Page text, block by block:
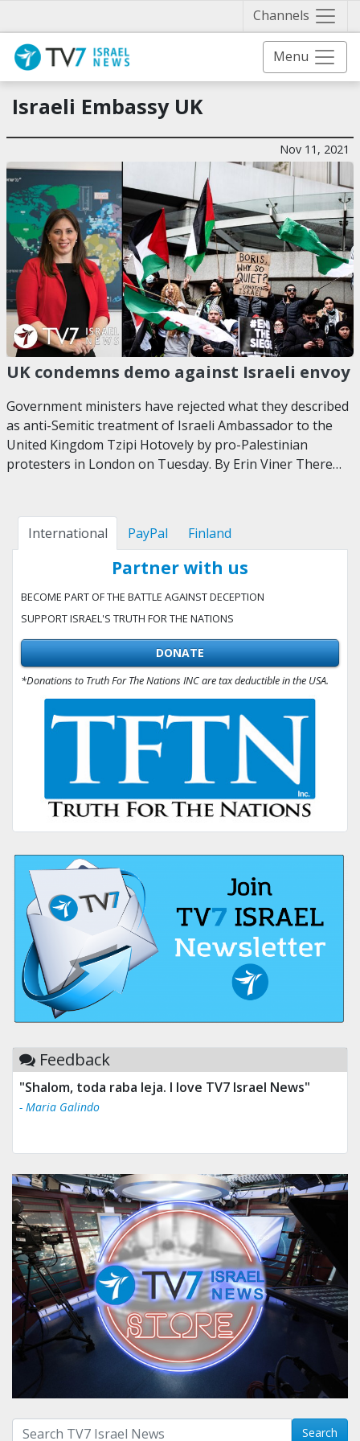
Channels
Menu
Israeli Embassy UK
Nov 11, 2021
UK condemns demo against Israeli envoy
Government ministers have rejected what they described
as anti-Semitic treatment of Israeli Ambassador to the
United Kingdom Tzipi Hotovely by pro-Palestinian
protesters in London on Tuesday. By Erin Viner There…
International PayPal Finland
Partner with us
BECOME PART OF THE BATTLE AGAINST DECEPTION
SUPPORT ISRAEL'S TRUTH FOR THE NATIONS
DONATE
*Donations to Truth For The Nations INC are tax deductible in the USA.
Feedback
"Shalom, toda raba leja. I love TV7 Israel News"
- Maria Galindo
Search with term: Search